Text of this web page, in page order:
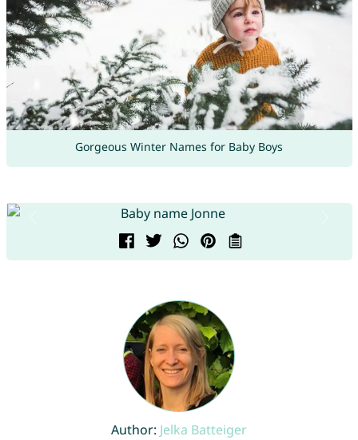
Gorgeous Winter Names for Baby Boys
Author: Jelka Batteiger